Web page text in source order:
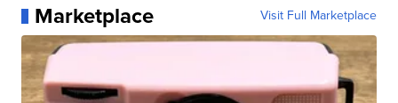
Marketplace Visit Full Marketplace